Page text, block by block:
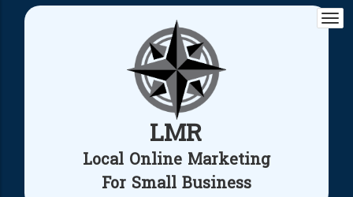
LMR
Local Online Marketing
For Small Business